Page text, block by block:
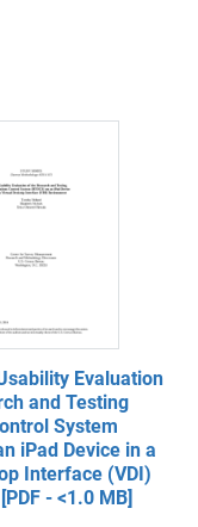
Evaluation
and Testing
System
iPad Device in a
Interface (VDI)
- <1.0 MB]